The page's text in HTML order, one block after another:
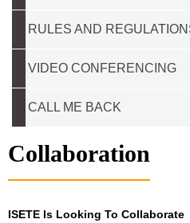
RULES AND
VIDEO CONFERENCING
CALL ME BACK
Collaboration
ISETE Is Looking To Collaborate